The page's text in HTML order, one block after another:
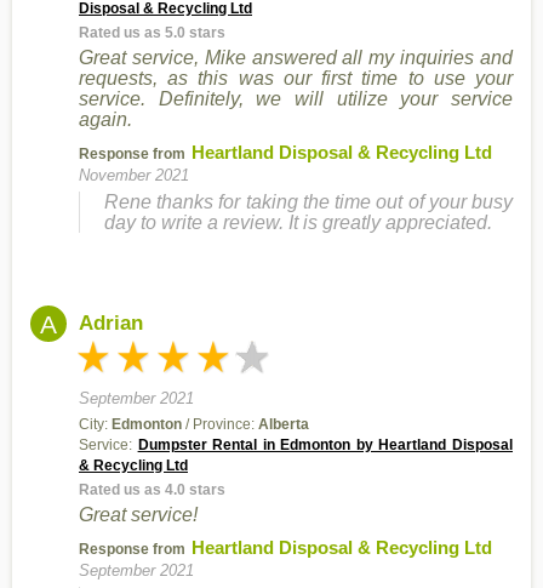
Disposal & Recycling Ltd
Rated us as 5.0 stars
Great service, Mike answered all my inquiries and
requests, as this was our first time to use your
service. Definitely, we will utilize your service
again.
Response from Heartland Disposal & Recycling Ltd
November 2021
Rene thanks for taking the time out of your busy
day to write a review. It is greatly appreciated.
A Adrian
September 2021
City: Edmonton / Province: Alberta
Service: Dumpster Rental in Edmonton by Heartland Disposal
& Recycling Ltd
Rated us as 4.0 stars
Great service!
Response from Heartland Disposal & Recycling Ltd
September 2021